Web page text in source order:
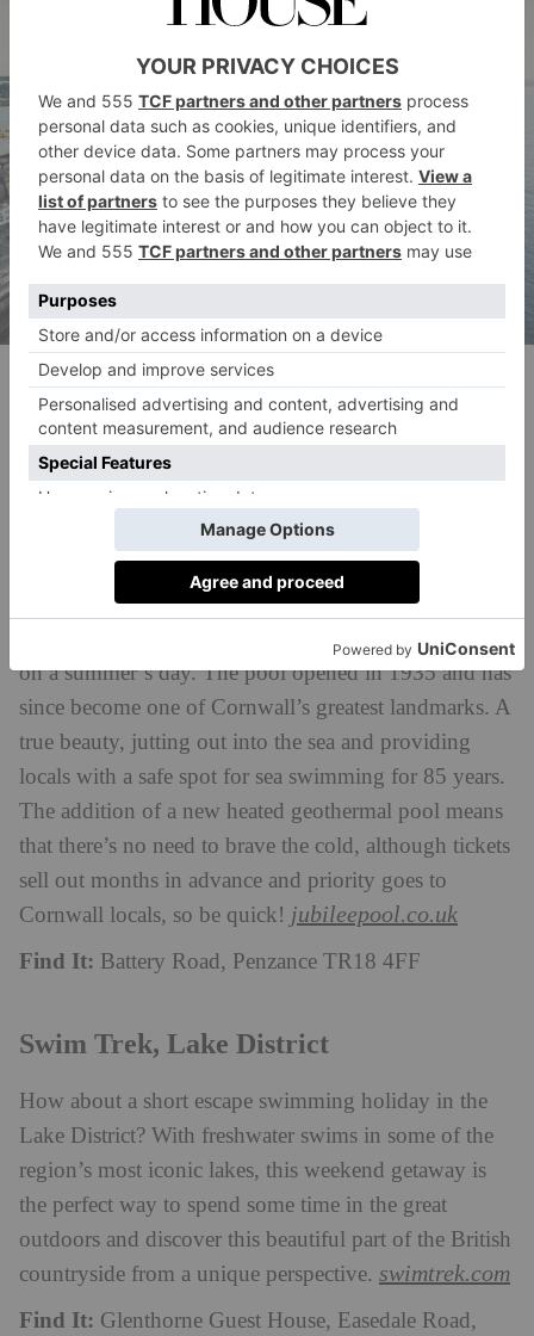
Jubilee Pool Photo by Benjamin Elliott
Jubilee Pool, Penzance
The Jubilee Pool is the country’s largest sea water lido
and has been a significant feature of Penzance’s
seafront for 85 years. With stunning views of both St
Michaels Mount and the quaint fishing town of
Newlyn, this lido is a fantastic place to splash around
on a summer’s day. The pool opened in 1935 and has
since become one of Cornwall’s greatest landmarks. A
true beauty, jutting out into the sea and providing
locals with a safe spot for sea swimming for 85 years.
The addition of a new heated geothermal pool means
that there’s no need to brave the cold, although tickets
sell out months in advance and priority goes to
Cornwall locals, so be quick! jubileepool.co.uk
Find It: Battery Road, Penzance TR18 4FF
Swim Trek, Lake District
How about a short escape swimming holiday in the
Lake District? With freshwater swims in some of the
region’s most iconic lakes, this weekend getaway is
the perfect way to spend some time in the great
outdoors and discover this beautiful part of the British
countryside from a unique perspective. swimtrek.com
Find It: Glenthorne Guest House, Easedale Road,